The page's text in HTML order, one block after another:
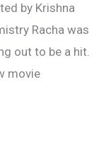
by Krishna
Racha was
out to be a hit.
movie